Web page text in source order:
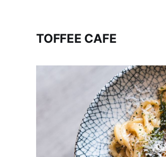
TOFFEE CAFE